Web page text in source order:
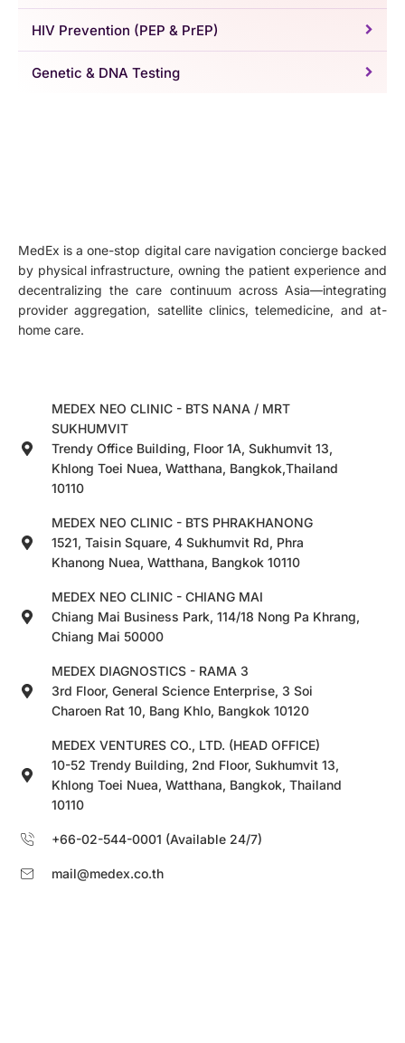
HIV Prevention (PEP & PrEP)
Genetic & DNA Testing
MedEx is a one-stop digital care navigation concierge backed
by physical infrastructure, owning the patient experience and
decentralizing the care continuum across Asia—integrating
provider aggregation, satellite clinics, telemedicine, and at-
home care.
MEDEX NEO CLINIC - BTS NANA / MRT
SUKHUMVIT
Trendy Office Building, Floor 1A, Sukhumvit 13,
Khlong Toei Nuea, Watthana, Bangkok,Thailand
10110
MEDEX NEO CLINIC - BTS PHRAKHANONG
1521, Taisin Square, 4 Sukhumvit Rd, Phra
Khanong Nuea, Watthana, Bangkok 10110
MEDEX NEO CLINIC - CHIANG MAI
Chiang Mai Business Park, 114/18 Nong Pa Khrang,
Chiang Mai 50000
MEDEX DIAGNOSTICS - RAMA 3
3rd Floor, General Science Enterprise, 3 Soi
Charoen Rat 10, Bang Khlo, Bangkok 10120
MEDEX VENTURES CO., LTD. (HEAD OFFICE)
10-52 Trendy Building, 2nd Floor, Sukhumvit 13,
Khlong Toei Nuea, Watthana, Bangkok, Thailand
10110
+66-02-544-0001 (Available 24/7)
mail@medex.co.th